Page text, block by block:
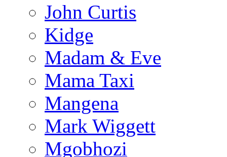
John Curtis
Kidge
Madam & Eve
Mama Taxi
Mangena
Mark Wiggett
Mgobhozi